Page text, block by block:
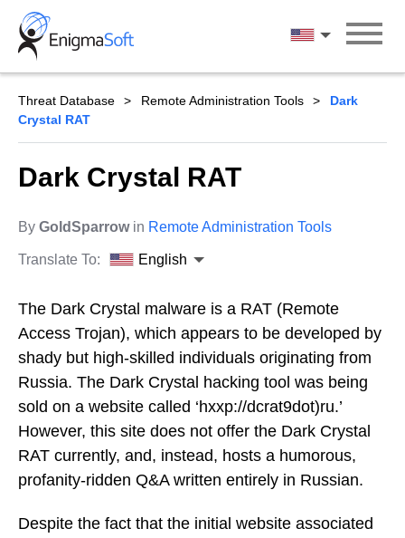
Skip
content
English
Threat Database Remote Administration Tools
Dark
Crystal RAT
Dark Crystal RAT
By GoldSparrowin Remote Administration Tools
Translate To: English
The Dark Crystal malware is a RAT (Remote
Access Trojan), which appears to be developed by
shady but high-skilled individuals originating from
Russia. The Dark Crystal hacking tool was being
sold on a website called ‘hxxp://dcrat9dot)ru.’
However, this site does not offer the Dark Crystal
RAT currently, and, instead, hosts a humorous,
profanity-ridden Q&A written entirely in Russian.
Despite the fact that the initial website associated